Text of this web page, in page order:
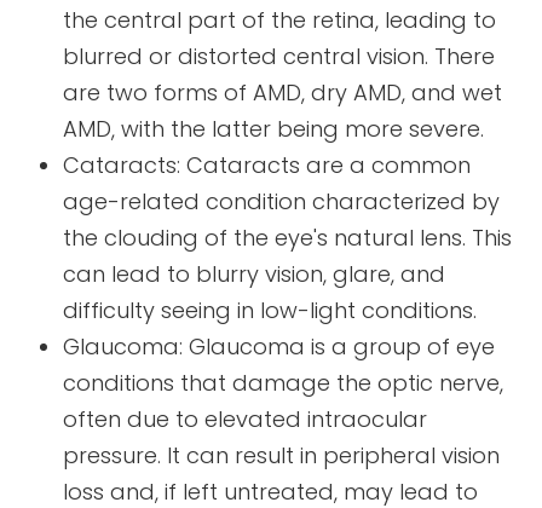
the central part of the retina, leading to
blurred or distorted central vision. There
are two forms of AMD, dry AMD, and wet
AMD, with the latter being more severe.
Cataracts: Cataracts are a common
age-related condition characterized by
the clouding of the eye's natural lens. This
can lead to blurry vision, glare, and
difficulty seeing in low-light conditions.
Glaucoma: Glaucoma is a group of eye
conditions that damage the optic nerve,
often due to elevated intraocular
pressure. It can result in peripheral vision
loss and, if left untreated, may lead to